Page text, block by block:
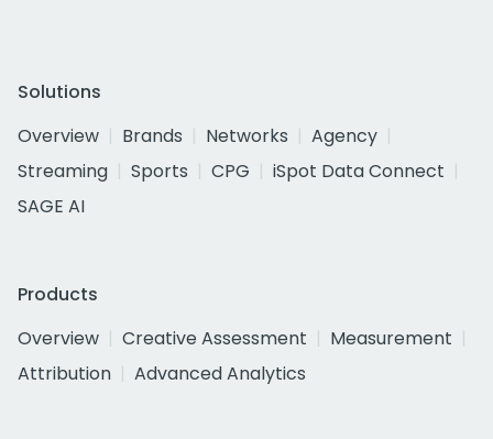
Solutions
Overview
Brands Networks
Agency
Streaming
Sports CPG
iSpot Data Connect
SAGE AI
Products
Overview
Creative Assessment
Measurement
Attribution
Advanced Analytics